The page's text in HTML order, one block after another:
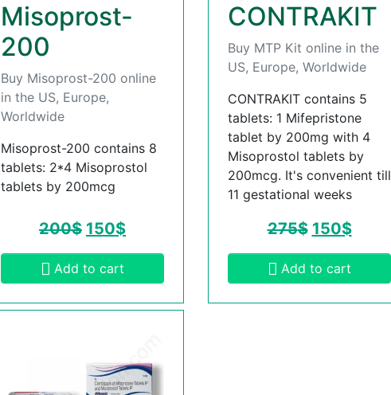
Misoprost-
200
Buy Misoprost-200 online
in the US, Europe,
Worldwide
Misoprost-200 contains 8
tablets: 2*4 Misoprostol
tablets by 200mcg
200$ 150$
Add to cart
CONTRAKIT
Buy MTP Kit online in the
US, Europe, Worldwide
CONTRAKIT contains 5
tablets: 1 Mifepristone
tablet by 200mg with 4
Misoprostol tablets by
200mcg. It's convenient till
11 gestational weeks
275$ 150$
Add to cart